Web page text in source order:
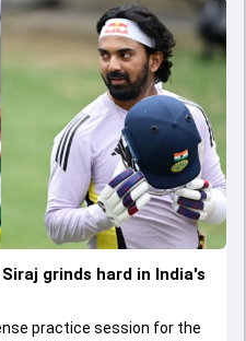
grinds hard in India's
practice session for the